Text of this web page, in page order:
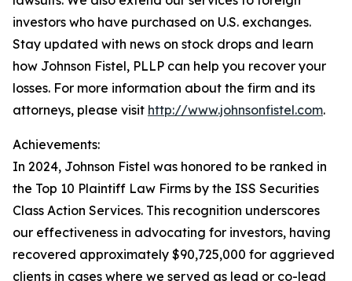
investors who have purchased on U.S. exchanges.
Stay updated with news on stock drops and learn
how Johnson Fistel, PLLP can help you recover your
losses. For more information about the firm and its
attorneys, please visit http://www.johnsonfistel.com.
Achievements:
In 2024, Johnson Fistel was honored to be ranked in
the Top 10 Plaintiff Law Firms by the ISS Securities
Class Action Services. This recognition underscores
our effectiveness in advocating for investors, having
recovered approximately $90,725,000 for aggrieved
clients in cases where we served as lead or co-lead